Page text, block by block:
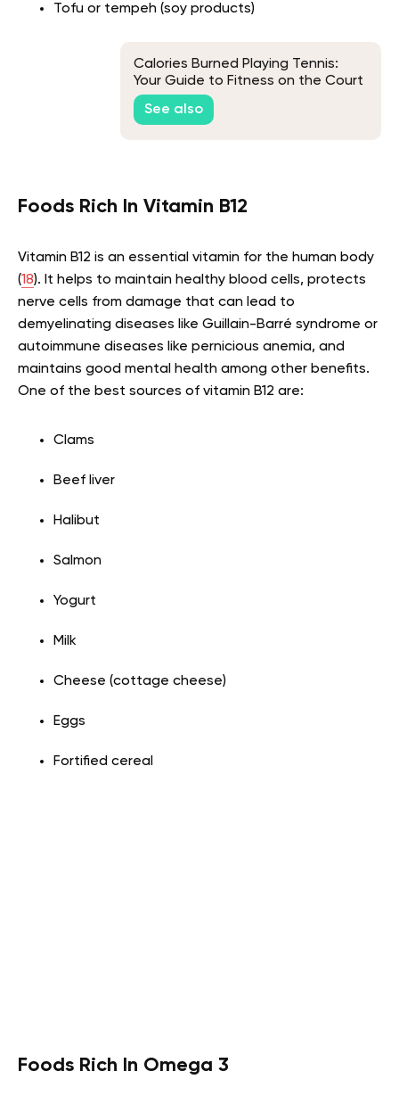
Tofu or tempeh (soy products)
Calories Burned Playing Tennis:
Your Guide to Fitness on the Court
See also
Foods Rich In Vitamin B12
Vitamin B12 is an essential vitamin for the human body
(18). It helps to maintain healthy blood cells, protects
nerve cells from damage that can lead to
demyelinating diseases like Guillain-Barré syndrome or
autoimmune diseases like pernicious anemia, and
maintains good mental health among other benefits.
One of the best sources of vitamin B12 are:
Clams
Beef liver
Halibut
Salmon
Yogurt
Milk
Cheese (cottage cheese)
Eggs
Fortified cereal
Foods Rich In Omega 3